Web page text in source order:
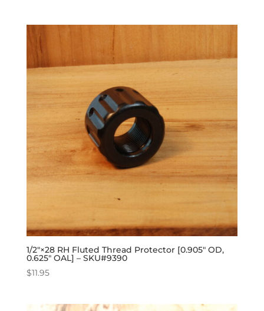
1/2″×28 RH Fluted Thread Protector [0.905″ OD,
0.625″ OAL] – SKU#9390
$11.95